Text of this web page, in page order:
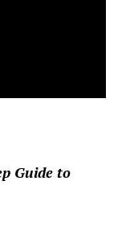
Guide to